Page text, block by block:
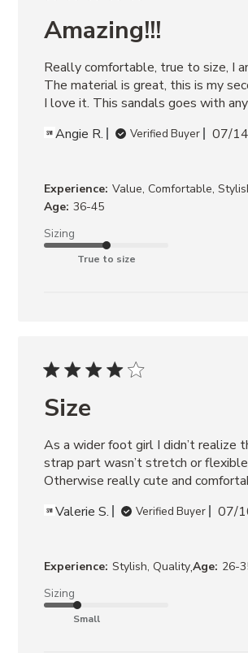
Amazing!!!
Really comfortable, true to size, I
The material is great, this is my
I love it. This sandals goes with
Angie R.
Verified Buyer 07/
Experience: Value, Comfortable,
Age: 36-45
Sizing
True to size
Size
As a wider foot girl I didn’t realize
strap part wasn’t stretch or
Otherwise really cute and
Valerie S.
Verified Buyer 07/
Experience: Stylish, Quality,Age: 26-
Sizing
Small